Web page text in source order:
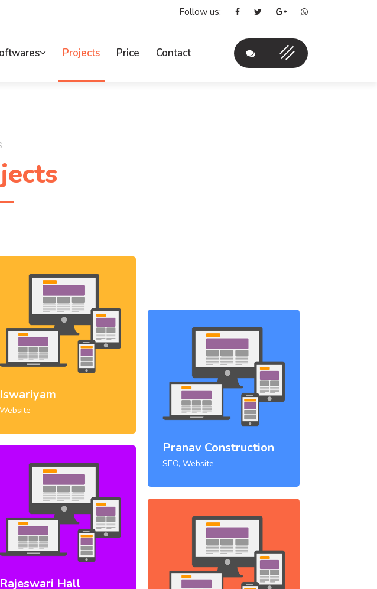
Follow us:
Projects Price Contact
Iswariyam
Website
Pranav Construction
SEO, Website
Rajeswari Hall